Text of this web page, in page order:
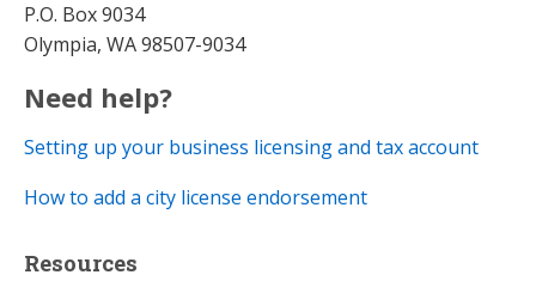
P.O. Box 9034
Olympia, WA 98507-9034
Need help?
Setting up your business licensing and tax account​
How to add a city license endorsement
Resources